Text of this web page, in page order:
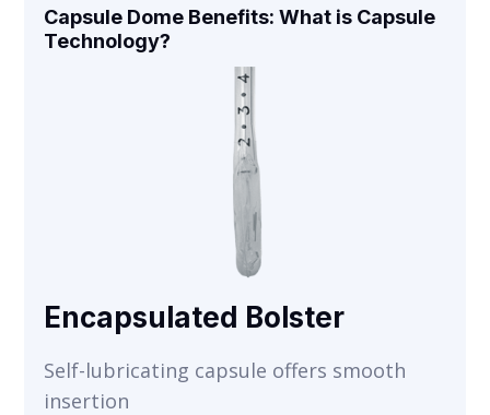
Capsule Dome Benefits: What is Capsule
Technology?
Encapsulated Bolster
Self-lubricating capsule offers smooth
insertion